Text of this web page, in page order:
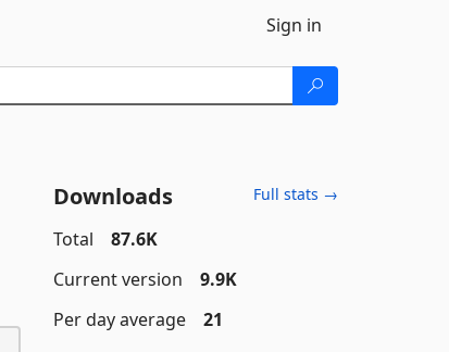
Sign in
Downloads Full stats →
Total
87.6K
Current version
9.9K
Per day average
21